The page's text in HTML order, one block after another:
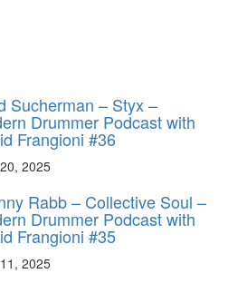
Sucherman – Styx –
Drummer Podcast with
Frangioni #36
2025
Rabb – Collective Soul –
Drummer Podcast with
Frangioni #35
2025